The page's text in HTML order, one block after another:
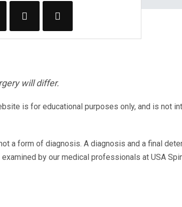
will differ.
is for educational purposes only, and is not
a form of diagnosis. A diagnosis and a final
by our medical professionals at USA